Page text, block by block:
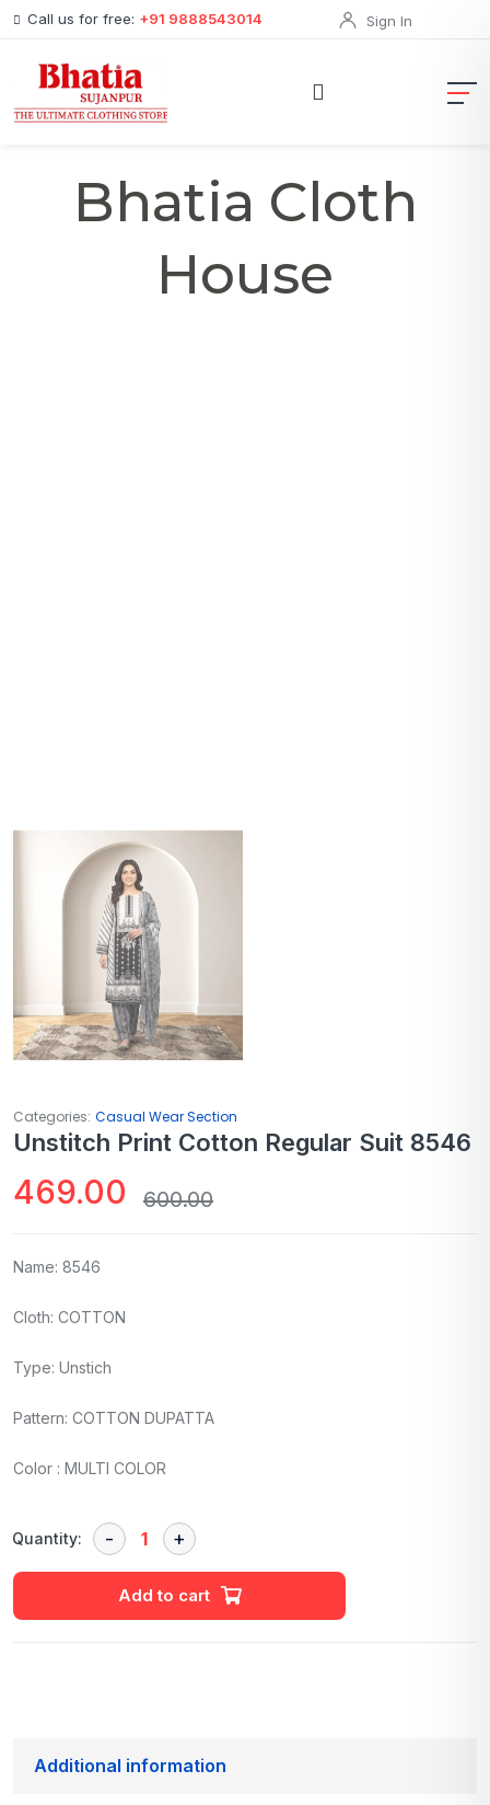
Call us for free: +91 9888543014 Sign In
Bhatia Cloth
House
Categories: Casual Wear Section
Unstitch Print Cotton Regular Suit 8546
600.00
469.00
Name: 8546
Cloth: COTTON
Type: Unstich
Pattern: COTTON DUPATTA
Color : MULTI COLOR
Quantity:
Add to cart
Additional information